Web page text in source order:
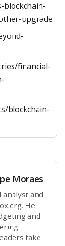
blockchain-
upgrade
financial-
blockchain-
Moraes
analyst and
He
and
take